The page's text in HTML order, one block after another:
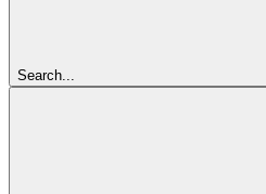
Search...